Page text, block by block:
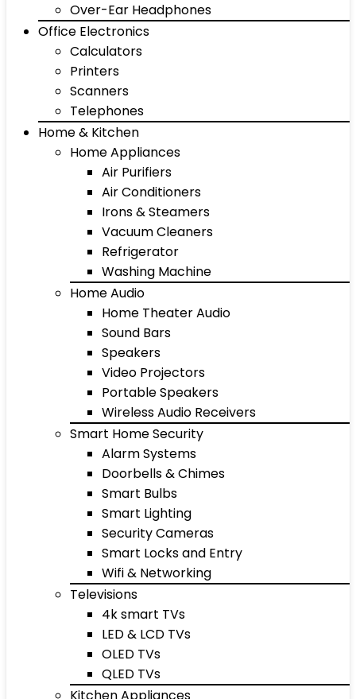
Over-Ear Headphones
Office Electronics
Calculators
Printers
Scanners
Telephones
Home & Kitchen
Home Appliances
Air Purifiers
Air Conditioners
Irons & Steamers
Vacuum Cleaners
Refrigerator
Washing Machine
Home Audio
Home Theater Audio
Sound Bars
Speakers
Video Projectors
Portable Speakers
Wireless Audio Receivers
Smart Home Security
Alarm Systems
Doorbells & Chimes
Smart Bulbs
Smart Lighting
Security Cameras
Smart Locks and Entry
Wifi & Networking
Televisions
4k smart TVs
LED & LCD TVs
OLED TVs
QLED TVs